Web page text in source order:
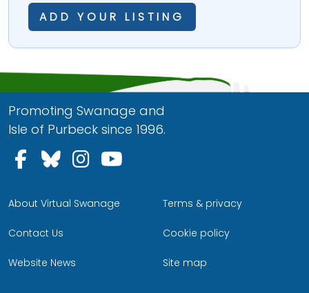
ADD YOUR LISTING
Promoting Swanage and
Isle of Purbeck since 1996.
Follow us on Facebook
Follow us on Bluesky
Follow us on Instagram
About Virtual Swanage
Contact Us
Website News
Terms & privacy
Cookie policy
Site map